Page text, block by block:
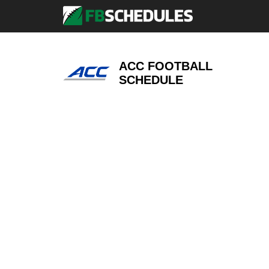
ACC FOOTBALL
SCHEDULE